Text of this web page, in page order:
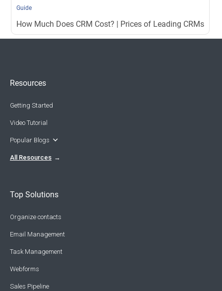
Guide
How Much Does CRM Cost? | Prices of Leading CRMs
Resources
Getting Started
Video Tutorial
Popular Blogs
All Resources
Top Solutions
Organize contacts
Email Management
Task Management
Webforms
Sales Pipeline